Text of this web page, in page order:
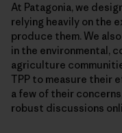
At Patagonia, we
relying heavily on the
produce them. We
in the environmental,
agriculture
TPP to measure their
a few of their
robust discussions